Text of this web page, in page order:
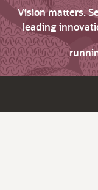
Vision matters.
leading